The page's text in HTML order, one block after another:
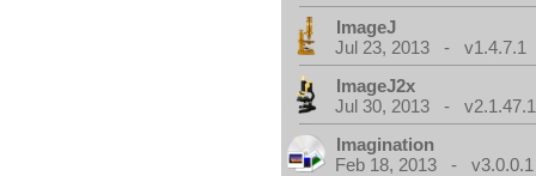
ImageJ
Jul 23, 2013 - v1.4.7.1
ImageJ2x
Jul 30, 2013 - v2.1.47.1
Imagination
Feb 18, 2013 - v3.0.0.1